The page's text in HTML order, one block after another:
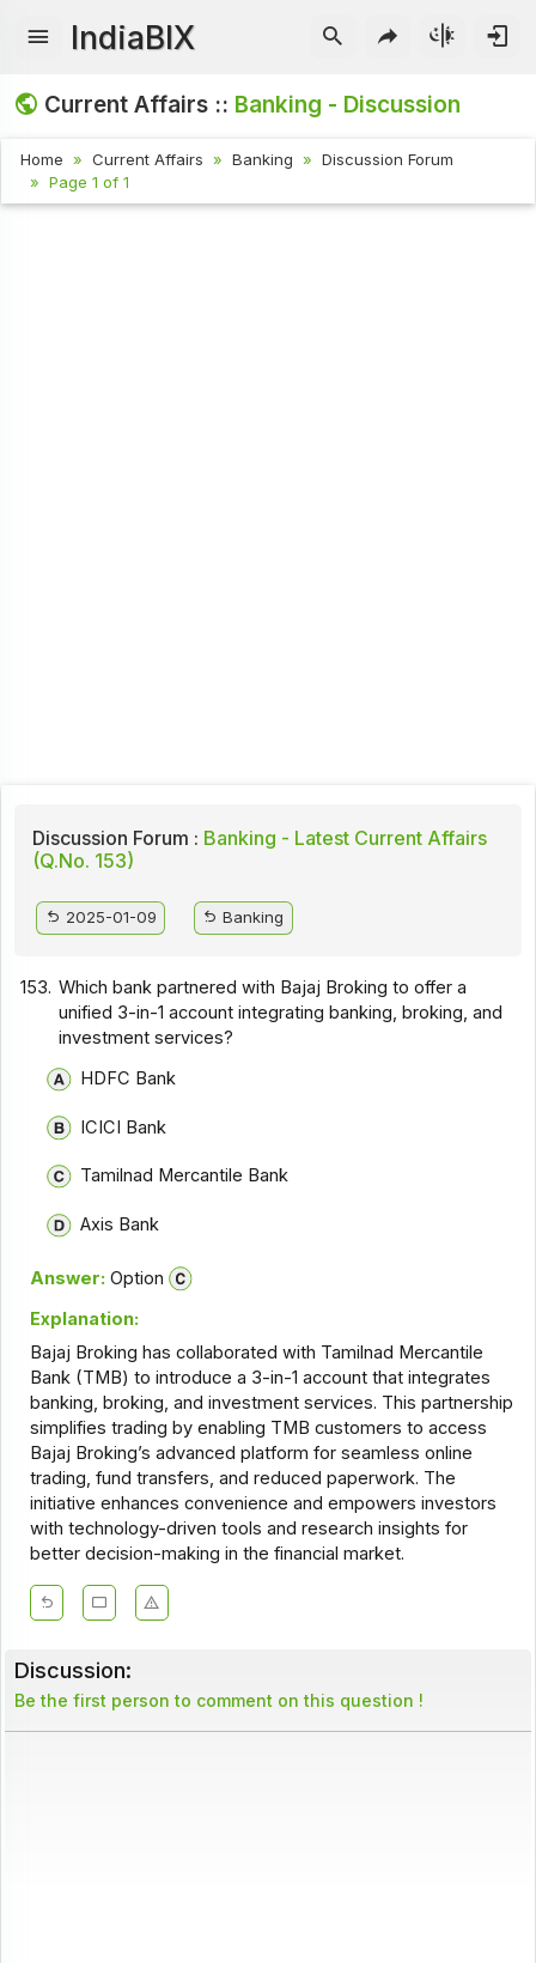
IndiaBIX
Current Affairs :: Banking - Discussion
Home Current Affairs Banking
Discussion Forum
Page 1 of 1
Discussion Forum : Banking - Latest Current Affairs
(Q.No. 153)
2025-01-09 Banking
153. Which bank partnered with Bajaj Broking to offer a
unified 3-in-1 account integrating banking, broking, and
investment services?
HDFC Bank
ICICI Bank
Tamilnad Mercantile Bank
Axis Bank
Answer: Option
Explanation:
Bajaj Broking has collaborated with Tamilnad Mercantile
Bank (TMB) to introduce a 3-in-1 account that integrates
banking, broking, and investment services. This partnership
simplifies trading by enabling TMB customers to access
Bajaj Broking’s advanced platform for seamless online
trading, fund transfers, and reduced paperwork. The
initiative enhances convenience and empowers investors
with technology-driven tools and research insights for
better decision-making in the financial market.
Discussion:
Be the first person to comment on this question !